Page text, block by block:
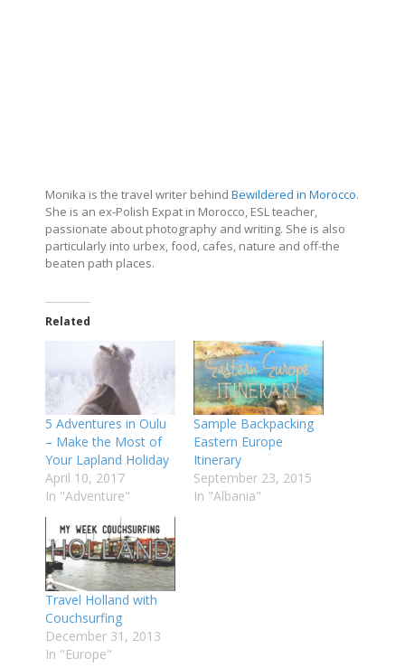
Monika is the travel writer behind Bewildered in Morocco.
She is an ex-Polish Expat in Morocco, ESL teacher,
passionate about photography and writing. She is also
particularly into urbex, food, cafes, nature and off-the
beaten path places.
Related
5 Adventures in Oulu
– Make the Most of
Your Lapland Holiday
April 10, 2017
In "Adventure"
Sample Backpacking
Eastern Europe
Itinerary
September 23, 2015
In "Albania"
Travel Holland with
Couchsurfing
December 31, 2013
In "Europe"